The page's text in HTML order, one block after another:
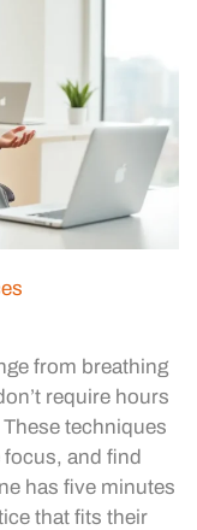
from breathing
require hours
techniques
and find
has five minutes
that fits their